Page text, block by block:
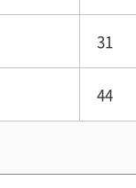
31
44